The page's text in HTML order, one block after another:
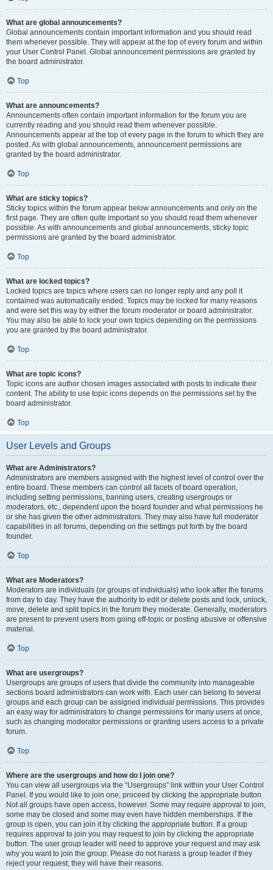
What are global announcements?
Global announcements contain important information and you should read
them whenever possible. They will appear at the top of every forum and within
your User Control Panel. Global announcement permissions are granted by
the board administrator.
Top
What are announcements?
Announcements often contain important information for the forum you are
currently reading and you should read them whenever possible.
Announcements appear at the top of every page in the forum to which they are
posted. As with global announcements, announcement permissions are
granted by the board administrator.
Top
What are sticky topics?
Sticky topics within the forum appear below announcements and only on the
first page. They are often quite important so you should read them whenever
possible. As with announcements and global announcements, sticky topic
permissions are granted by the board administrator.
Top
What are locked topics?
Locked topics are topics where users can no longer reply and any poll it
contained was automatically ended. Topics may be locked for many reasons
and were set this way by either the forum moderator or board administrator.
You may also be able to lock your own topics depending on the permissions
you are granted by the board administrator.
Top
What are topic icons?
Topic icons are author chosen images associated with posts to indicate their
content. The ability to use topic icons depends on the permissions set by the
board administrator.
Top
User Levels and Groups
What are Administrators?
Administrators are members assigned with the highest level of control over the
entire board. These members can control all facets of board operation,
including setting permissions, banning users, creating usergroups or
moderators, etc., dependent upon the board founder and what permissions he
or she has given the other administrators. They may also have full moderator
capabilities in all forums, depending on the settings put forth by the board
founder.
Top
What are Moderators?
Moderators are individuals (or groups of individuals) who look after the forums
from day to day. They have the authority to edit or delete posts and lock, unlock,
move, delete and split topics in the forum they moderate. Generally, moderators
are present to prevent users from going off-topic or posting abusive or offensive
material.
Top
What are usergroups?
Usergroups are groups of users that divide the community into manageable
sections board administrators can work with. Each user can belong to several
groups and each group can be assigned individual permissions. This provides
an easy way for administrators to change permissions for many users at once,
such as changing moderator permissions or granting users access to a private
forum.
Top
Where are the usergroups and how do I join one?
You can view all usergroups via the “Usergroups” link within your User Control
Panel. If you would like to join one, proceed by clicking the appropriate button.
Not all groups have open access, however. Some may require approval to join,
some may be closed and some may even have hidden memberships. If the
group is open, you can join it by clicking the appropriate button. If a group
requires approval to join you may request to join by clicking the appropriate
button. The user group leader will need to approve your request and may ask
why you want to join the group. Please do not harass a group leader if they
reject your request; they will have their reasons.